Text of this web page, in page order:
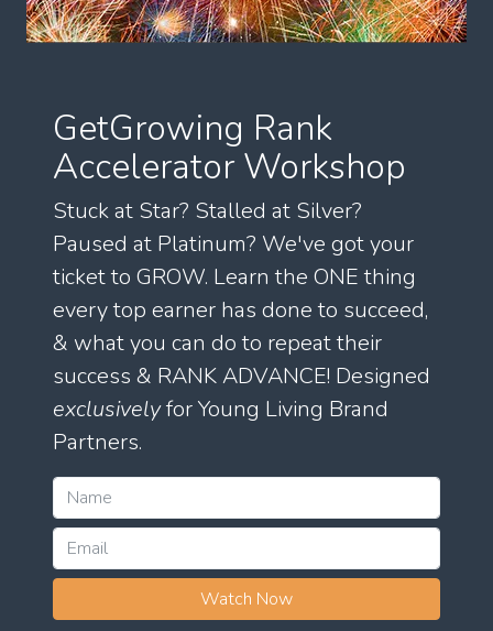
GetGrowing Rank
Accelerator Workshop
Stuck at Star? Stalled at Silver?
Paused at Platinum? We've got your
ticket to GROW. Learn the ONE thing
every top earner has done to succeed,
& what you can do to repeat their
success & RANK ADVANCE! Designed
exclusivelyfor Young Living Brand
Partners.
Watch Now